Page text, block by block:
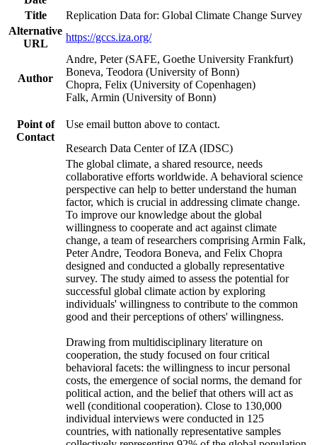
Title
Replication Data for: Global Climate Change Survey
Alternative
URL
https://gccs.iza.org/
Author
Andre, Peter (SAFE, Goethe University Frankfurt)
Boneva, Teodora (University of Bonn)
Chopra, Felix (University of Copenhagen)
Falk, Armin (University of Bonn)
Point of
Contact
Use email button above to contact.
Research Data Center of IZA (IDSC)
The global climate, a shared resource, needs
collaborative efforts worldwide. A behavioral science
perspective can help to better understand the human
factor, which is crucial in addressing climate change.
To improve our knowledge about the global
willingness to cooperate and act against climate
change, a team of researchers comprising Armin Falk,
Peter Andre, Teodora Boneva, and Felix Chopra
designed and conducted a globally representative
survey. The study aimed to assess the potential for
successful global climate action by exploring
individuals' willingness to contribute to the common
good and their perceptions of others' willingness.
Drawing from multidisciplinary literature on
cooperation, the study focused on four critical
behavioral facets: the willingness to incur personal
costs, the emergence of social norms, the demand for
political action, and the belief that others will act as
well (conditional cooperation). Close to 130,000
individual interviews were conducted in 125
countries, with nationally representative samples